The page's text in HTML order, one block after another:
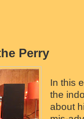
Perry
In this
the
about